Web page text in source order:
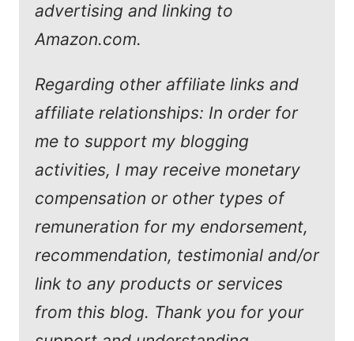
advertising and linking to
Amazon.com.
Regarding other affiliate links and
affiliate relationships: In order for
me to support my blogging
activities, I may receive monetary
compensation or other types of
remuneration for my endorsement,
recommendation, testimonial and/or
link to any products or services
from this blog. Thank you for your